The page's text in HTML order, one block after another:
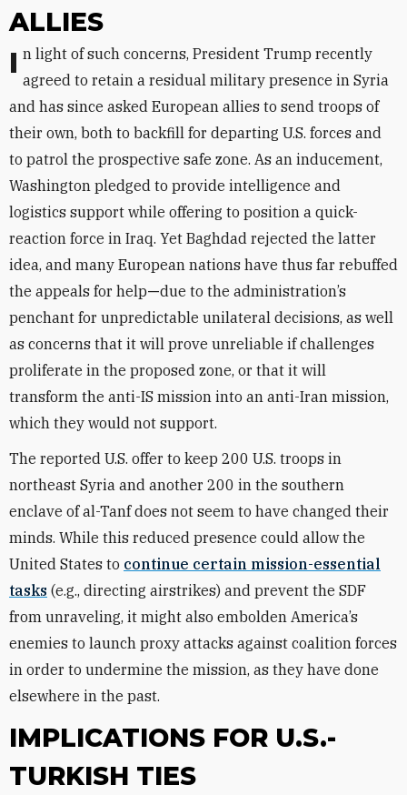
ALLIES
In light of such concerns, President Trump recently agreed to retain a residual military presence in Syria
and has since asked European allies to send troops of
their own, both to backfill for departing U.S. forces and
to patrol the prospective safe zone. As an inducement,
Washington pledged to provide intelligence and
logistics support while offering to position a quick-
reaction force in Iraq. Yet Baghdad rejected the latter
idea, and many European nations have thus far rebuffed
the appeals for help—due to the administration’s
penchant for unpredictable unilateral decisions, as well
as concerns that it will prove unreliable if challenges
proliferate in the proposed zone, or that it will
transform the anti-IS mission into an anti-Iran mission,
which they would not support.
The reported U.S. offer to keep 200 U.S. troops in
northeast Syria and another 200 in the southern
enclave of al-Tanf does not seem to have changed their
minds. While this reduced presence could allow the
United States to continue certain mission-essential
tasks (e.g., directing airstrikes) and prevent the SDF
from unraveling, it might also embolden America’s
enemies to launch proxy attacks against coalition forces
in order to undermine the mission, as they have done
elsewhere in the past.
IMPLICATIONS FOR U.S.-
TURKISH TIES